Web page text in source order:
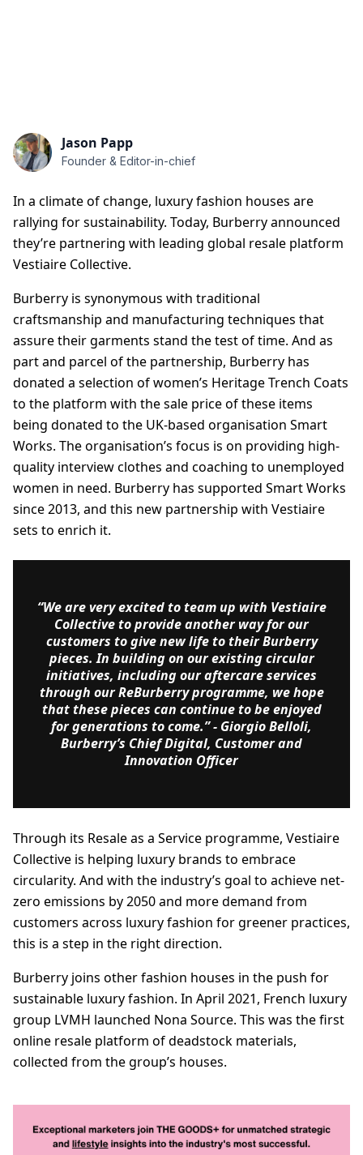
Jason Papp
Founder & Editor-in-chief
In a climate of change, luxury fashion houses are
rallying for sustainability. Today, Burberry announced
they’re partnering with leading global resale platform
Vestiaire Collective.
Burberry is synonymous with traditional
craftsmanship and manufacturing techniques that
assure their garments stand the test of time. And as
part and parcel of the partnership, Burberry has
donated a selection of women’s Heritage Trench Coats
to the platform with the sale price of these items
being donated to the UK-based organisation Smart
Works. The organisation’s focus is on providing high-
quality interview clothes and coaching to unemployed
women in need. Burberry has supported Smart Works
since 2013, and this new partnership with Vestiaire
sets to enrich it.
“We are very excited to team up with Vestiaire
Collective to provide another way for our
customers to give new life to their Burberry
pieces. In building on our existing circular
initiatives, including our aftercare services
through our ReBurberry programme, we hope
that these pieces can continue to be enjoyed
for generations to come.”- Giorgio Belloli,
Burberry’s Chief Digital, Customer and
Innovation Officer
Through its Resale as a Service programme, Vestiaire
Collective is helping luxury brands to embrace
circularity. And with the industry’s goal to achieve net-
zero emissions by 2050 and more demand from
customers across luxury fashion for greener practices,
this is a step in the right direction.
Burberry joins other fashion houses in the push for
sustainable luxury fashion. In April 2021, French luxury
group LVMH launched Nona Source. This was the first
online resale platform of deadstock materials,
collected from the group’s houses.